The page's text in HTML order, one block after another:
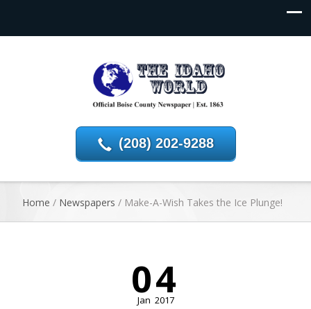
(208) 202-9288
Home / Newspapers / Make-A-Wish Takes the Ice Plunge!
04
Jan 2017